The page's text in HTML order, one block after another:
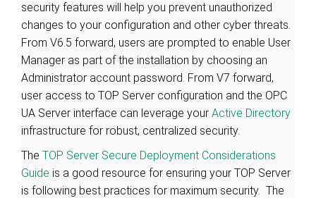
security features will help you prevent unauthorized
changes to your configuration and other cyber threats.
From V6.5 forward, users are prompted to enable User
Manager as part of the installation by choosing an
Administrator account password. From V7 forward,
user access to TOP Server configuration and the OPC
UA Server interface can leverage your Active Directory
infrastructure for robust, centralized security.
The TOP Server Secure Deployment Considerations
Guide is a good resource for ensuring your TOP Server
is following best practices for maximum security. The